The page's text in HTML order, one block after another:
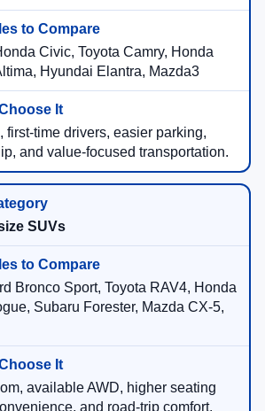
Civic, Toyota Camry, Honda
Hyundai Elantra, Mazda3
first-time drivers, easier parking,
and value-focused transportation.
SUVs
Bronco Sport, Toyota RAV4, Honda
Subaru Forester, Mazda CX-5,
available AWD, higher seating
and road-trip comfort.